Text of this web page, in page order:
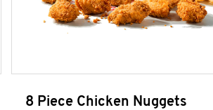
8 Piece Chicken Nuggets